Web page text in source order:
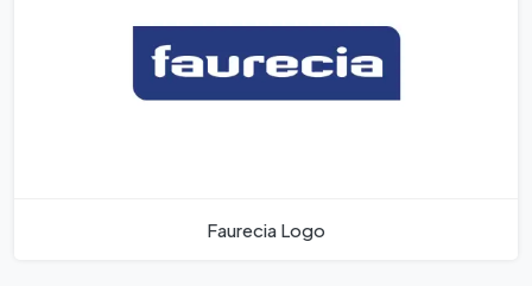
Faurecia Logo